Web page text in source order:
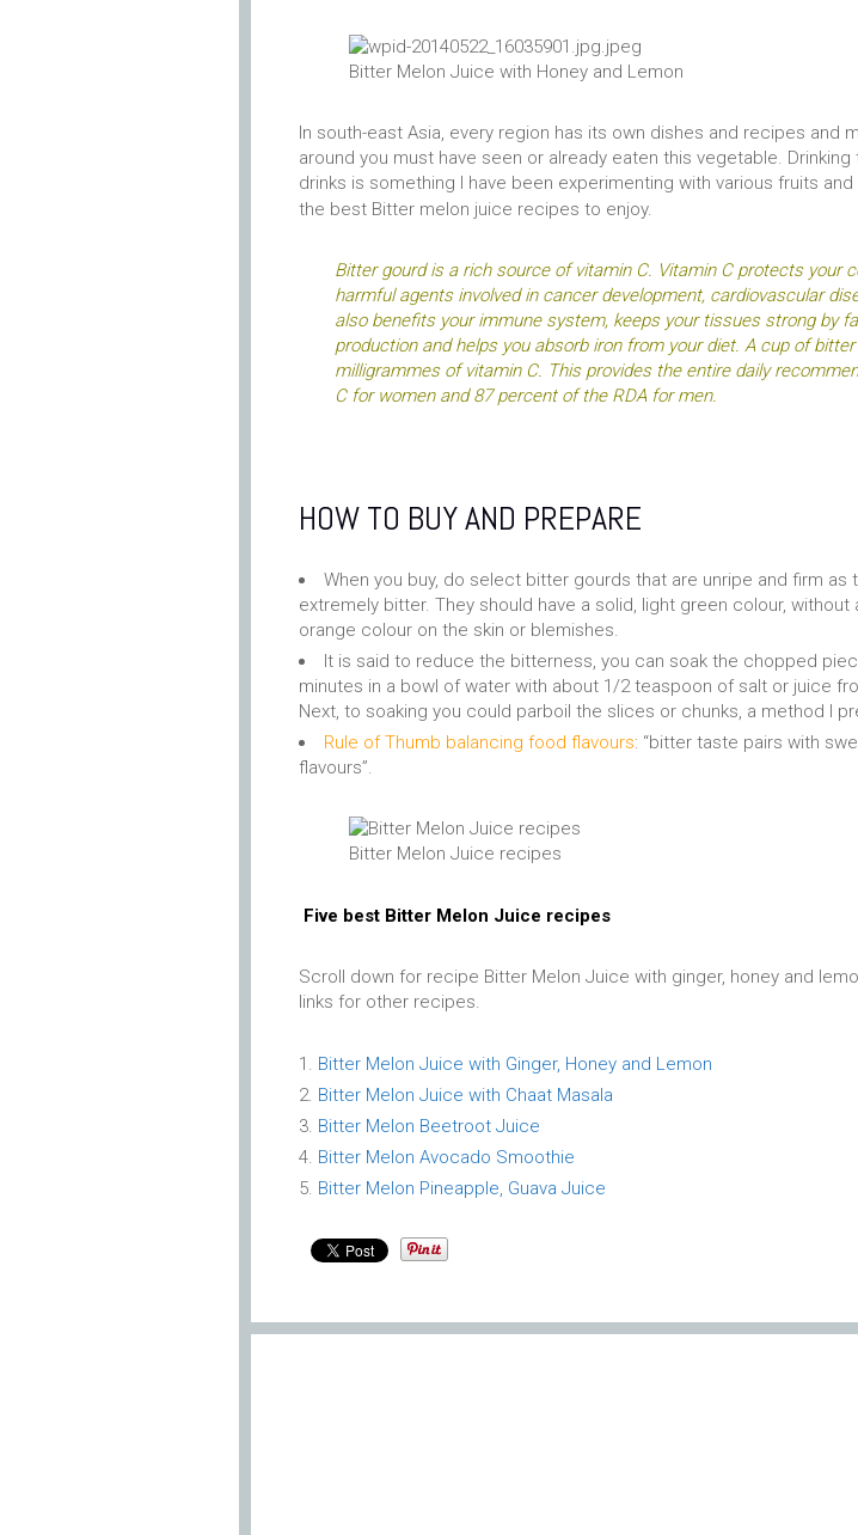
Bitter Melon Juice with Honey and Lemon
In south-east Asia, every region has its own dishes and recipes and
around you must have seen or already eaten this vegetable.
drinks is something I have been experimenting with various fruits
the best Bitter melon juice recipes to enjoy.
Bitter gourd is a rich source of vitamin C. Vitamin C protects your
harmful agents involved in cancer development, cardiovascular
also benefits your immune system, keeps your tissues strong by
production and helps you absorb iron from your diet. A cup of
milligrammes of vitamin C. This provides the entire daily
C for women and 87 percent of the RDA for men.
HOW TO BUY AND PREPARE
When you buy, do select bitter gourds that are unripe and firm as
extremely bitter. They should have a solid, light green colour, without
orange colour on the skin or blemishes.
It is said to reduce the bitterness, you can soak the chopped
minutes in a bowl of water with about 1/2 teaspoon of salt or juice
Next, to soaking you could parboil the slices or chunks, a method I
Rule of Thumb balancing food flavours: “bitter taste pairs with
flavours”.
Bitter Melon Juice recipes
Five best Bitter Melon Juice recipes
Scroll down for recipe Bitter Melon Juice with ginger, honey and
links for other recipes.
Bitter Melon Juice with Ginger, Honey and Lemon
Bitter Melon Juice with Chaat Masala
Bitter Melon Beetroot Juice
Bitter Melon Avocado Smoothie
Bitter Melon Pineapple, Guava Juice